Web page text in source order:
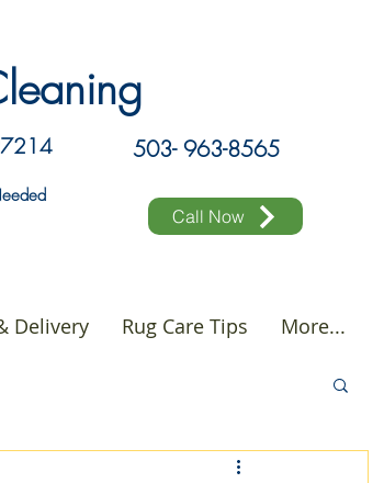
503- 963-8565
Call Now
Delivery Rug Care Tips More...